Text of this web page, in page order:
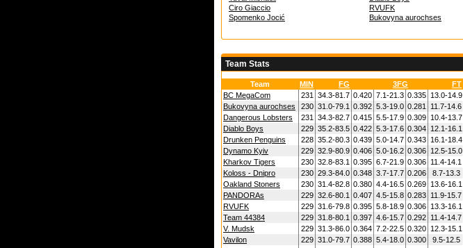
Ciro Giaccio
RVUFK
Spomenko Jocić
Bukovyna aurochses
Team Stats
Team MIN FG 3FG FT
BC MegaCom
231 34.3-81.7 0.420 7.1-21.3 0.335 13.0-14.9
Bukovyna aurochses
230 31.0-79.1 0.392 5.3-19.0 0.281 11.7-14.6
Dangerous Lobsters
231 34.3-82.7 0.415 5.5-17.9 0.309 10.4-13.7
Diablo Boys
229 35.2-83.5 0.422 5.3-17.6 0.304 12.1-16.1
Drunken Penguins
228 35.2-80.3 0.439 5.0-14.7 0.343 16.1-18.4
Dynamo Kyiv
229 32.9-80.9 0.406 5.0-16.2 0.306 12.5-15.0
Kharkov Tigers
230 32.8-83.1 0.395 6.7-21.9 0.306 11.4-14.1
Koloss - Dnipro
230 29.3-84.0 0.348 3.7-17.7 0.206 8.7-13.3
Oakland Stoners
230 31.4-82.8 0.380 4.4-16.5 0.269 13.6-16.1
PANDORAs
229 32.6-80.1 0.407 4.5-15.8 0.283 11.9-15.7
RVUFK
229 31.6-79.8 0.395 5.8-18.9 0.306 13.3-16.1
Team 44384
229 31.8-80.1 0.397 4.6-15.7 0.292 11.4-14.7
V. Mudsk
229 31.3-86.0 0.364 7.2-22.5 0.320 12.3-15.1
Vavilon
229 31.0-79.7 0.388 5.4-18.0 0.300 9.5-12.5